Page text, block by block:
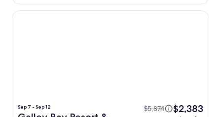
Sep 7 - Sep 12 $5,874 $2,383
Galley Bay Resort & Spa - All inclusive